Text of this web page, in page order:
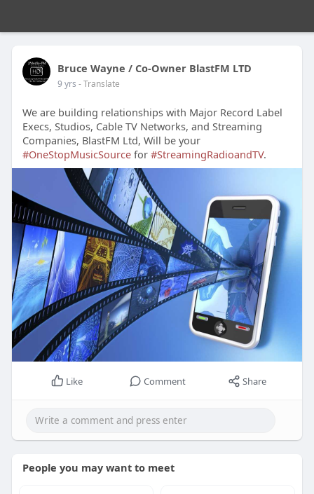
Bruce Wayne / Co-Owner BlastFM LTD
9 yrs - Translate
We are building relationships with Major Record Label
Execs, Studios, Cable TV Networks, and Streaming
Companies, BlastFM Ltd, Will be your
#OneStopMusicSourcefor #StreamingRadioandTV.
Like Comment Share
People you may want to meet